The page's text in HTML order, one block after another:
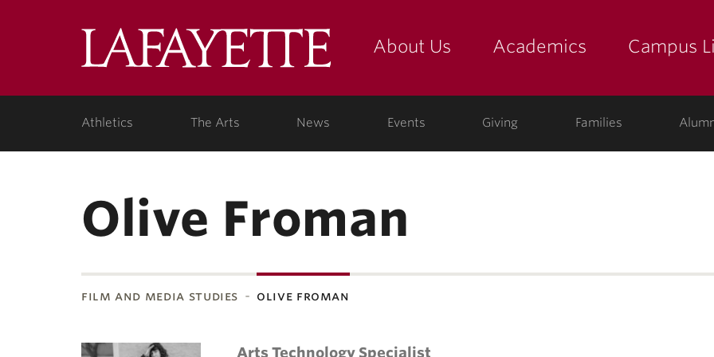
LafayetteAbout Us Academics Campus
Athletics The Arts News Events Giving Families
Olive Froman
film and media studies olive froman
Arts Technology Specialist